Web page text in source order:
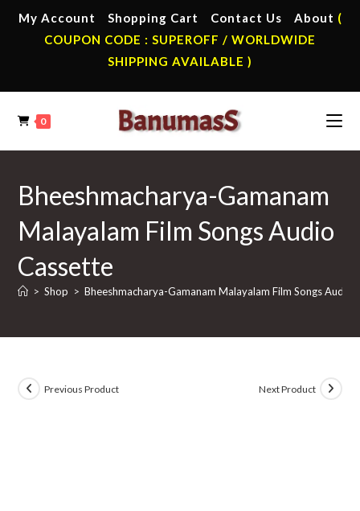
My Account Shopping Cart Contact Us About (
COUPON CODE : SUPEROFF / WORLDWIDE
SHIPPING AVAILABLE )
0
Bheeshmacharya-Gamanam
Malayalam Film Songs Audio
Cassette
> Shop > Bheeshmacharya-Gamanam Malayalam Film Songs Audio
Previous Product Next Product